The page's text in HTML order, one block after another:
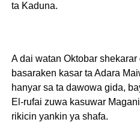
ta Kaduna.
A dai watan Oktobar
basaraken kasar ta Adara
hanyar sa ta dawowa gida,
El-rufai zuwa kasuwar
rikicin yankin ya shafa.